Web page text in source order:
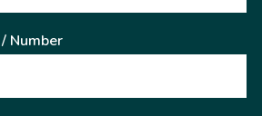
Number